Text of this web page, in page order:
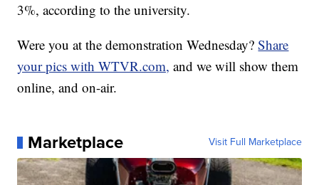
3%, according to the university.
Were you at the demonstration Wednesday?Share
your pics with WTVR.com, and we will show them
online, and on-air.
Marketplace Visit Full Marketplace